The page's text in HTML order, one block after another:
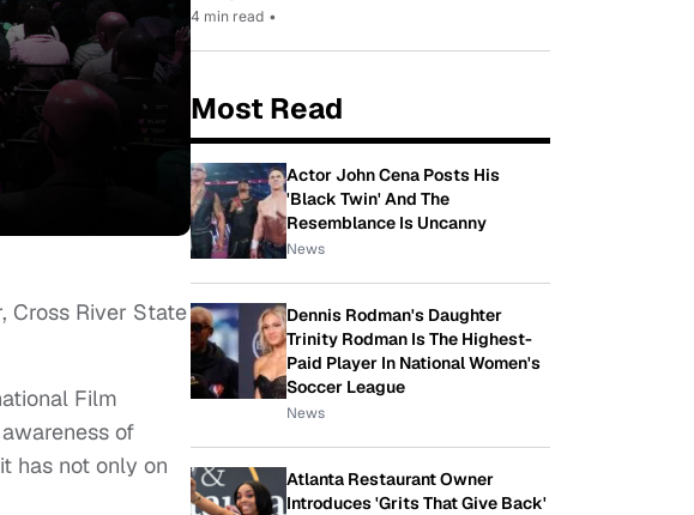
Cross River State
Film
of
has not only on
While Most Americans See Decline
4 min read •
Most Read
Actor John Cena Posts His
'Black Twin' And The
Resemblance Is Uncanny
News
Dennis Rodman's Daughter
Trinity Rodman Is The Highest-
Paid Player In National Women's
Soccer League
News
Atlanta Restaurant Owner
Introduces 'Grits That Give Back'